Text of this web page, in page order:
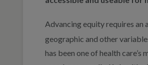
Advancing equity requires
geographic and other
has been one of health